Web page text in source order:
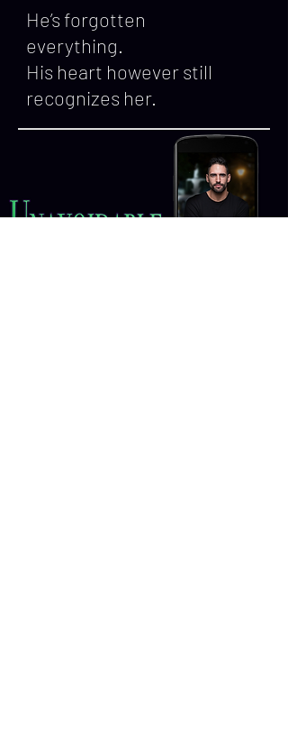
He’s forgotten
everything.
His heart however still
recognizes her.